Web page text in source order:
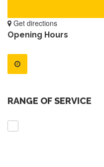
Get directions
Opening Hours
RANGE OF SERVICE